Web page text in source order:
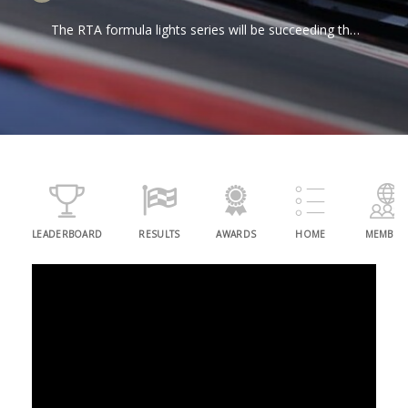
The RTA formula lights series will be succeeding the
TH Jordan GT4 series to be our second series of
2024. The agile Dalara cars powered by Toyota
engines are sure to provide thrilling racing!
LEADERBOARD RESULTS AWARDS HOME